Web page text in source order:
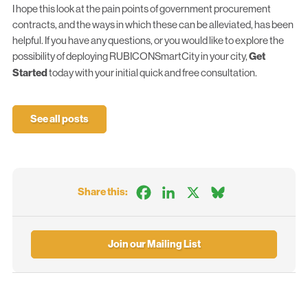
I hope this look at the pain points of government procurement
contracts, and the ways in which these can be alleviated, has been
helpful. If you have any questions, or you would like to explore the
possibility of deploying RUBICONSmartCity in your city,Get
Startedtoday with your initial quick and free consultation.
See all posts
Share this: FacebookLinkedIn
Join our Mailing List